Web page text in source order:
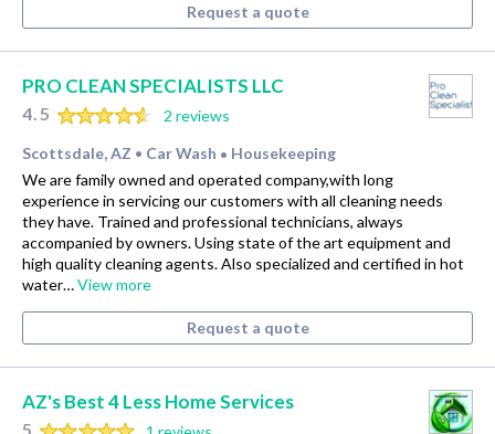
Request a quote
PRO CLEAN SPECIALISTS LLC
4.5
2 reviews
Scottsdale, AZ • Car Wash • Housekeeping
We are family owned and operated company,with long
experience in servicing our customers with all cleaning needs
they have. Trained and professional technicians, always
accompanied by owners. Using state of the art equipment and
high quality cleaning agents. Also specialized and certified in hot
water…View more
Request a quote
AZ's Best 4 Less Home Services
5